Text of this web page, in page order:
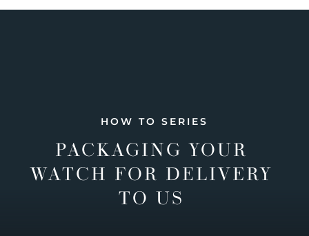
HOW TO SERIES
PACKAGING YOUR
WATCH FOR DELIVERY
TO US